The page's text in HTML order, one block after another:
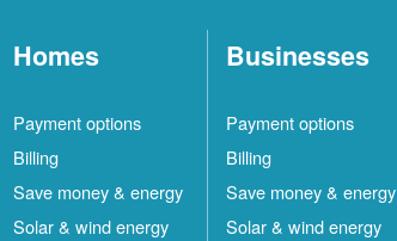
Homes
Payment options
Billing
Save money & energy
Solar & wind energy
Businesses
Payment options
Billing
Save money & energy
Solar & wind energy